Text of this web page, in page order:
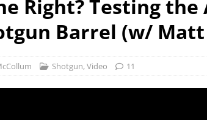
Right? Testing the
Barrel (w/
Shotgun,Video 11